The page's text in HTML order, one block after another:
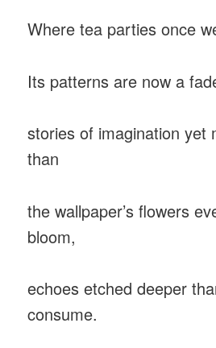
Where tea parties once
Its patterns are now a
stories of imagination yet
than
the wallpaper’s flowers
bloom,
echoes etched deeper
consume.